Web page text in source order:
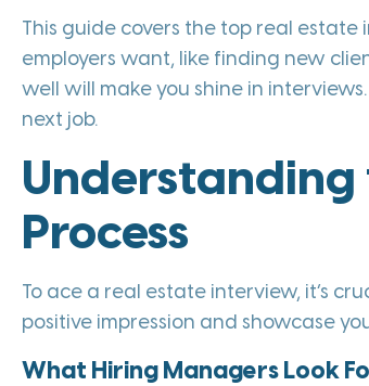
This guide covers the top real estate
employers want, like finding new
well will make you shine in
next job.
Understanding
Process
To ace a real estate interview, it’s
positive impression and showcase
What Hiring Managers Look